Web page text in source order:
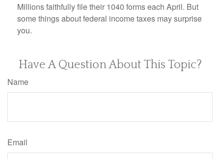
Millions faithfully file their 1040 forms each April. But
some things about federal income taxes may surprise
you.
Have A Question About This Topic?
Name
Email